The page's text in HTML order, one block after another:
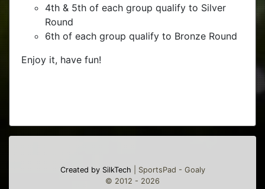
4th & 5th of each group qualify to Silver
Round
6th of each group qualify to Bronze Round
Enjoy it, have fun!
Created by SilkTech | SportsPad - Goaly
© 2012 - 2026